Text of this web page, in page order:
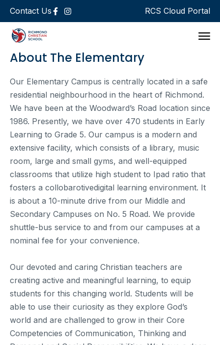
Contact Us RCS Cloud Portal
About The Elementary
Our Elementary Campus is centrally located in a safe
residential neighbourhood in the heart of Richmond.
We have been at the Woodward’s Road location since
1986. Presently, we have over 470 students in Early
Learning to Grade 5. Our campus is a modern and
extensive facility, which consists of a library, music
room, large and small gyms, and well-equipped
classrooms that utilize high student to Ipad ratio that
fosters a collobarotivedigital learning environment. It
is about a 10-minute drive from our Middle and
Secondary Campuses on No. 5 Road. We provide
shuttle-bus service to and from our campuses at a
nominal fee for your convenience.
Our devoted and caring Christian teachers are
creating active and meaningful learning, to equip
students for this changing world. Students will be
able to use their curiosity as they explore God’s
world and are challenged to grow in their Core
Competencies of Communication, Thinking and